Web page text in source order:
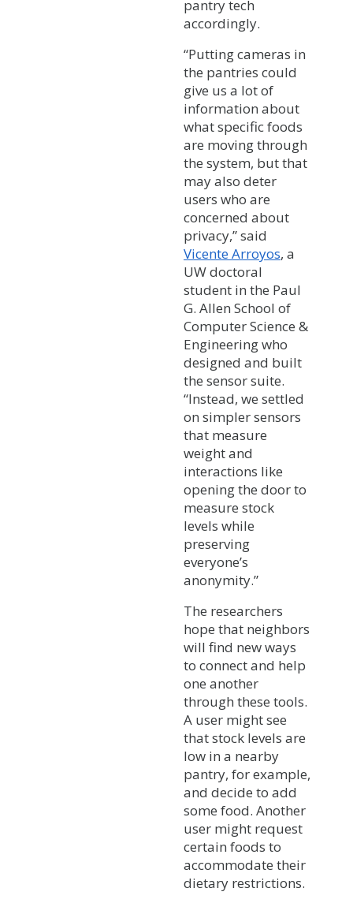
pantry tech
accordingly.
“Putting cameras in
the pantries could
give us a lot of
information about
what specific foods
are moving through
the system, but that
may also deter
users who are
concerned about
privacy,” said
Vicente Arroyos, a
UW doctoral
student in the Paul
G. Allen School of
Computer Science &
Engineering who
designed and built
the sensor suite.
“Instead, we settled
on simpler sensors
that measure
weight and
interactions like
opening the door to
measure stock
levels while
preserving
everyone’s
anonymity.”
The researchers
hope that neighbors
will find new ways
to connect and help
one another
through these tools.
A user might see
that stock levels are
low in a nearby
pantry, for example,
and decide to add
some food. Another
user might request
certain foods to
accommodate their
dietary restrictions.